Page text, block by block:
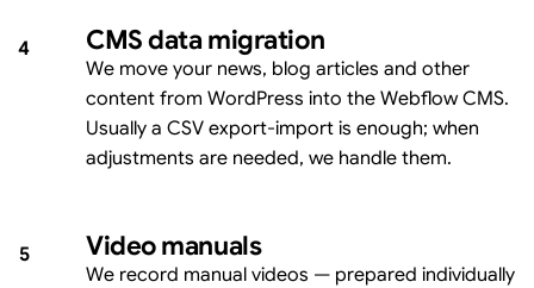
4 CMS data migration
We move your news, blog articles and other
content from WordPress into the Webflow CMS.
Usually a CSV export-import is enough; when
adjustments are needed, we handle them.
5 Video manuals
We record manual videos — prepared individually